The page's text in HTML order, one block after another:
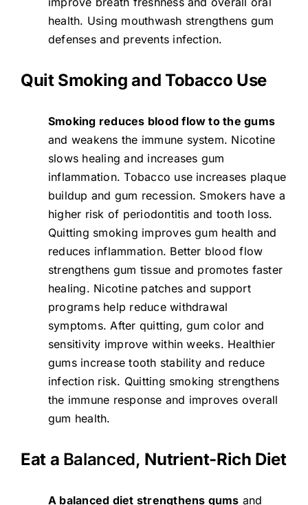
health. Using mouthwash strengthens gum
defenses and prevents infection.
Quit Smoking and Tobacco Use
Smoking reduces blood flow to the gums
and weakens the immune system. Nicotine
slows healing and increases gum
inflammation. Tobacco use increases plaque
buildup and gum recession. Smokers have a
higher risk of periodontitis and tooth loss.
Quitting smoking improves gum health and
reduces inflammation. Better blood flow
strengthens gum tissue and promotes faster
healing. Nicotine patches and support
programs help reduce withdrawal
symptoms. After quitting, gum color and
sensitivity improve within weeks. Healthier
gums increase tooth stability and reduce
infection risk. Quitting smoking strengthens
the immune response and improves overall
gum health.
Eat a Balanced, Nutrient-Rich Diet
A balanced diet strengthens gums and